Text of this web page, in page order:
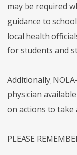
may be required
guidance to
local health
for students and
Additionally,
physician
on actions to take
PLEASE